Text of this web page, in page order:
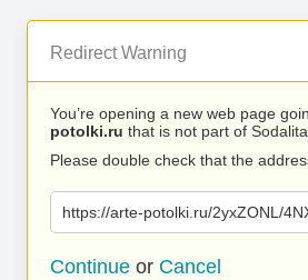
Redirect Warning
You’re opening a new web page
potolki.ru that is not part of
Please double check that the
https://arte-potolki.ru/2yxZONL/
Continue or Cancel